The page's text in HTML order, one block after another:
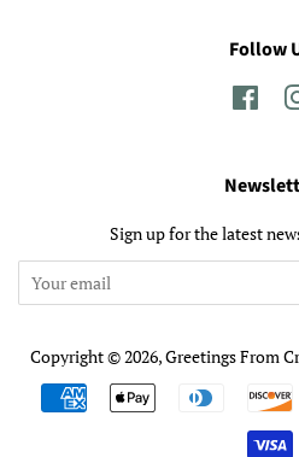
Follow
Sign up for the latest
Copyright © 2026,Greetings From